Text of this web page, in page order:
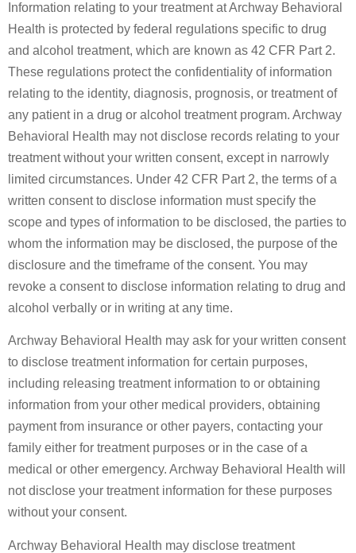
Information relating to your treatment at Archway Behavioral
Health is protected by federal regulations specific to drug
and alcohol treatment, which are known as 42 CFR Part 2.
These regulations protect the confidentiality of information
relating to the identity, diagnosis, prognosis, or treatment of
any patient in a drug or alcohol treatment program. Archway
Behavioral Health may not disclose records relating to your
treatment without your written consent, except in narrowly
limited circumstances. Under 42 CFR Part 2, the terms of a
written consent to disclose information must specify the
scope and types of information to be disclosed, the parties to
whom the information may be disclosed, the purpose of the
disclosure and the timeframe of the consent. You may
revoke a consent to disclose information relating to drug and
alcohol verbally or in writing at any time.
Archway Behavioral Health may ask for your written consent
to disclose treatment information for certain purposes,
including releasing treatment information to or obtaining
information from your other medical providers, obtaining
payment from insurance or other payers, contacting your
family either for treatment purposes or in the case of a
medical or other emergency. Archway Behavioral Health will
not disclose your treatment information for these purposes
without your consent.
Archway Behavioral Health may disclose treatment